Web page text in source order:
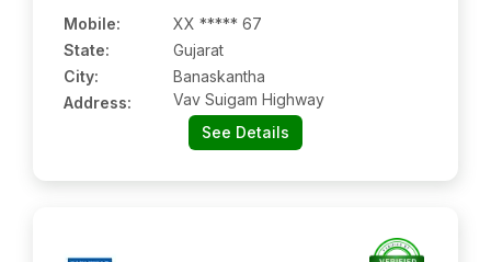
Mobile:
XX ***** 67
State:
Gujarat
City:
Banaskantha
Address:
Vav Suigam Highway
See Details